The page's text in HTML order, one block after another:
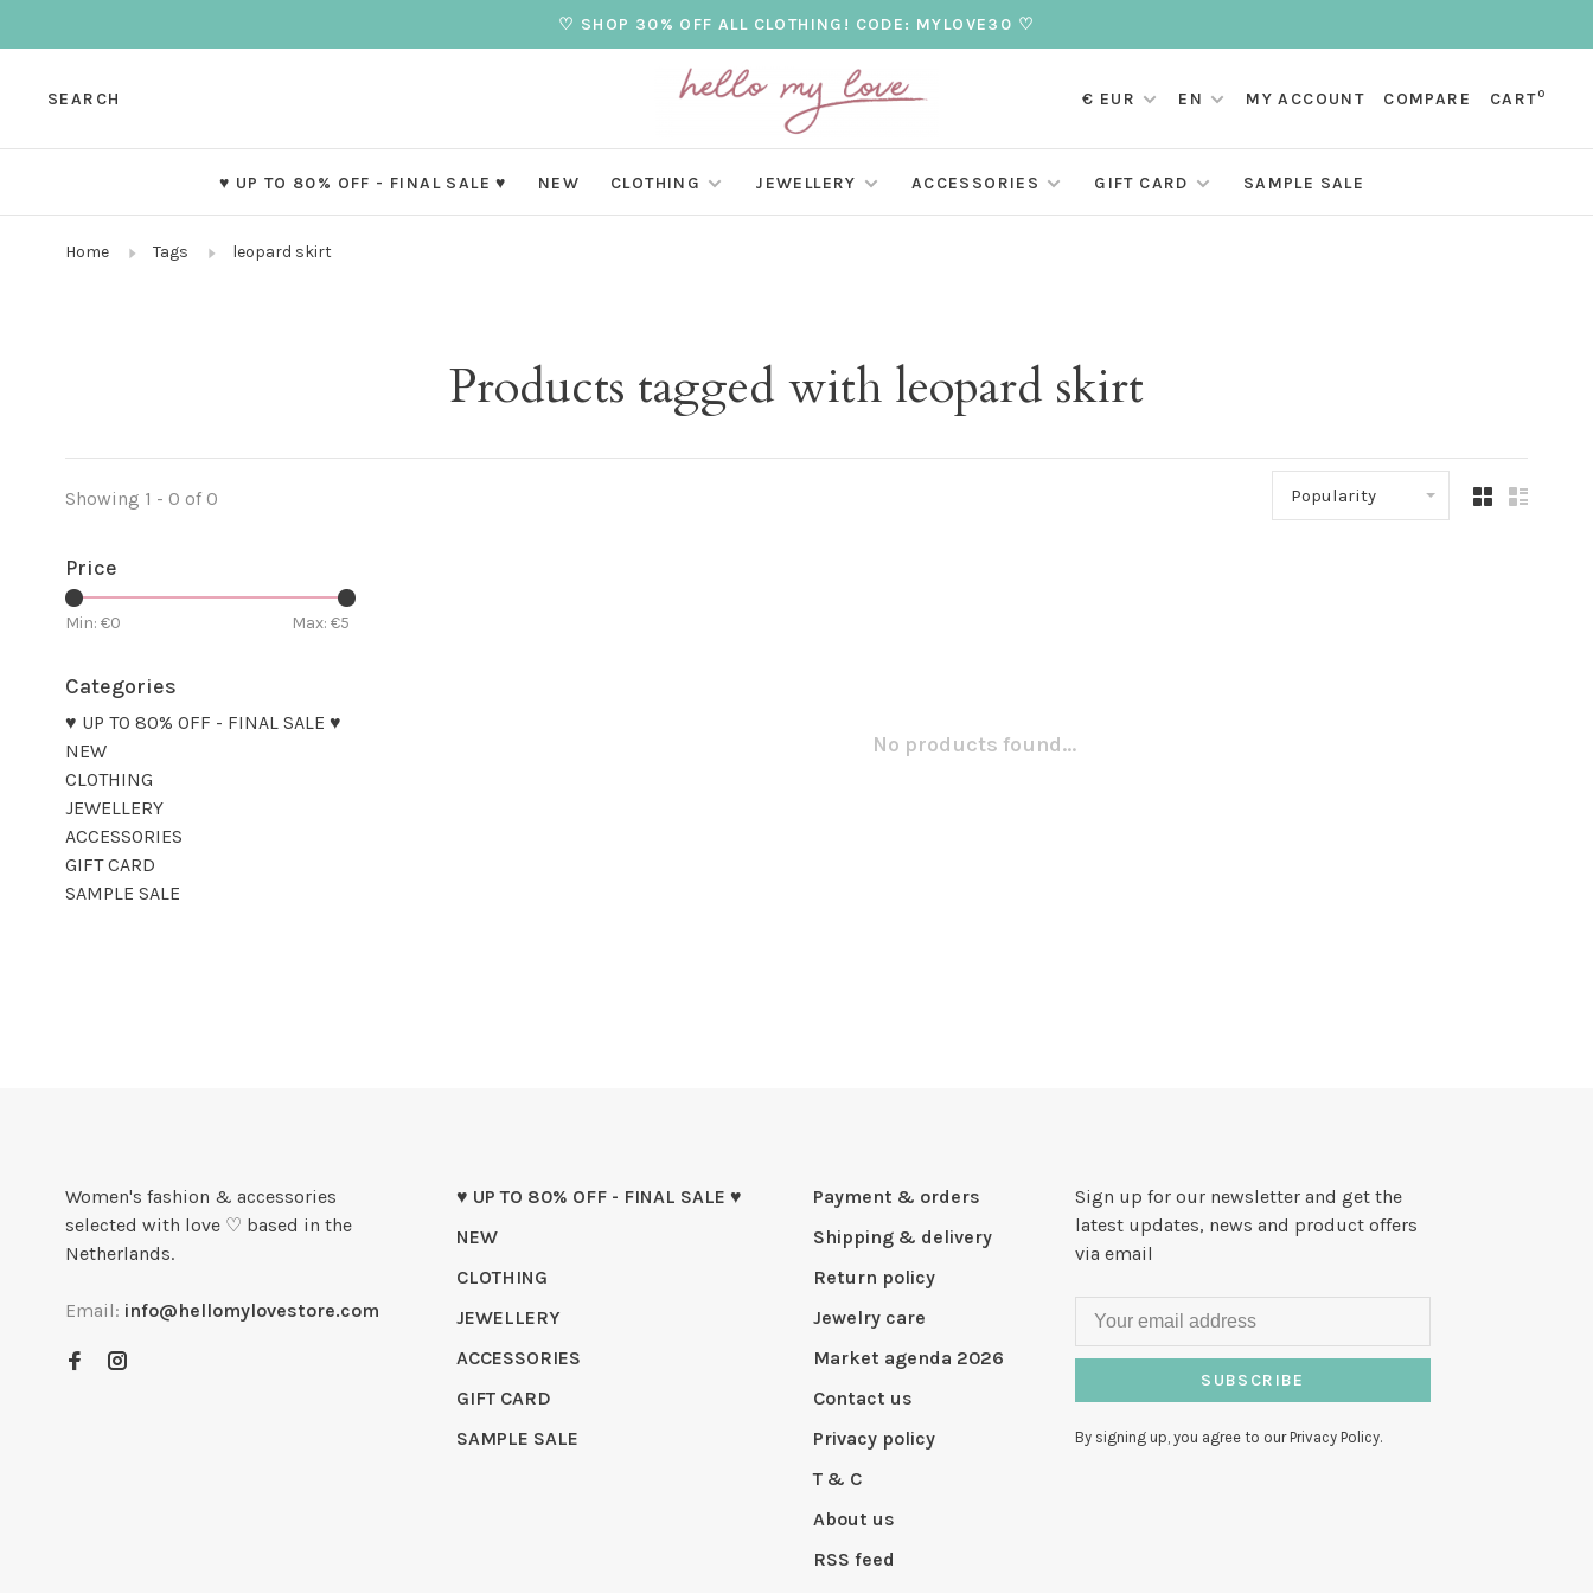
♡ SHOP 30% OFF ALL CLOTHING! CODE: MYLOVE30 ♡
SEARCH € EUR EN MY ACCOUNT COMPARE CART0
♥ UP TO 80% OFF - FINAL SALE ♥ NEW CLOTHING JEWELLERY ACCESSORIES GIFT CARD SAMPLE SALE
Home Tags leopard skirt
Products tagged with leopard skirt
Showing 1 - 0 of 0 Popularity
Price
Min: €0 Max: €5
Categories
♥ UP TO 80% OFF - FINAL SALE ♥
NEW
CLOTHING
JEWELLERY
ACCESSORIES
GIFT CARD
SAMPLE SALE
No products found...
Women's fashion & accessories
selected with love ♡ based in the
Netherlands.
Email: info@hellomylovestore.com
♥ UP TO 80% OFF - FINAL SALE ♥
NEW
CLOTHING
JEWELLERY
ACCESSORIES
GIFT CARD
SAMPLE SALE
Payment & orders
Shipping & delivery
Return policy
Jewelry care
Market agenda 2026
Contact us
Privacy policy
T & C
About us
RSS feed
Sign up for our newsletter and get the
latest updates, news and product offers
via email
SUBSCRIBE
By signing up, you agree to our Privacy Policy.